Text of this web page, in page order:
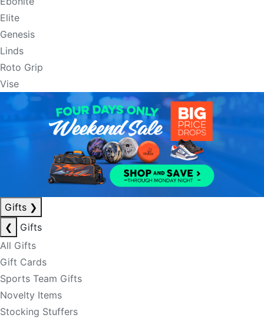
Elite
Genesis
Linds
Roto Grip
Vise
Gifts ❯
❮
Gifts
All Gifts
Gift Cards
Sports Team Gifts
Novelty Items
Stocking Stuffers